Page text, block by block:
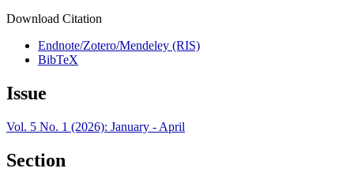
Download Citation
Endnote/Zotero/Mendeley (RIS)
BibTeX
Issue
Vol. 5 No. 1 (2026): January - April
Section